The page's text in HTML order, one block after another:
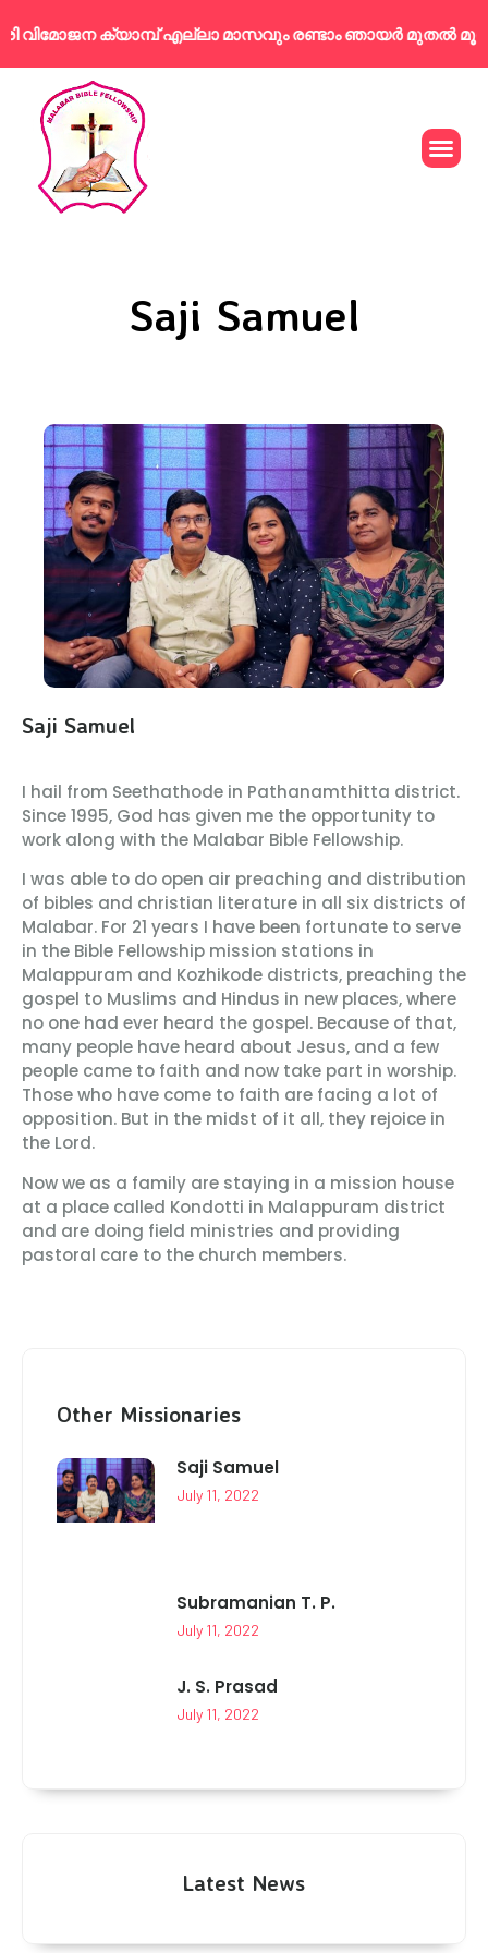
ക്യാമ്പ് എല്ലാ മാസവും രണ്ടാം ഞായർ മുതൽ മൂന്നാം
Saji Samuel
Saji Samuel
I hail from Seethathode in Pathanamthitta district.
Since 1995, God has given me the opportunity to
work along with the Malabar Bible Fellowship.
I was able to do open air preaching and distribution
of bibles and christian literature in all six districts of
Malabar. For 21 years I have been fortunate to serve
in the Bible Fellowship mission stations in
Malappuram and Kozhikode districts, preaching the
gospel to Muslims and Hindus in new places, where
no one had ever heard the gospel. Because of that,
many people have heard about Jesus, and a few
people came to faith and now take part in worship.
Those who have come to faith are facing a lot of
opposition. But in the midst of it all, they rejoice in
the Lord.
Now we as a family are staying in a mission house
at a place called Kondotti in Malappuram district
and are doing field ministries and providing
pastoral care to the church members.
Other Missionaries
Saji Samuel
July 11, 2022
Subramanian T. P.
July 11, 2022
J. S. Prasad
July 11, 2022
Latest News